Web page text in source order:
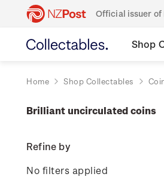
Official issuer of
Shop
Home Shop Collectables
Brilliant uncirculated coins
Refine by
No filters applied